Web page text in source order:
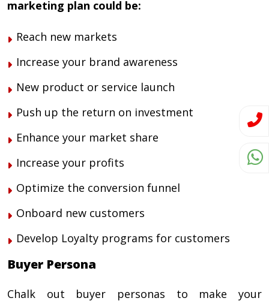
marketing plan could be:
Reach new markets
Increase your brand awareness
New product or service launch
Push up the return on investment
Enhance your market share
Increase your profits
Optimize the conversion funnel
Onboard new customers
Develop Loyalty programs for customers
Buyer Persona
Chalk out buyer personas to make your